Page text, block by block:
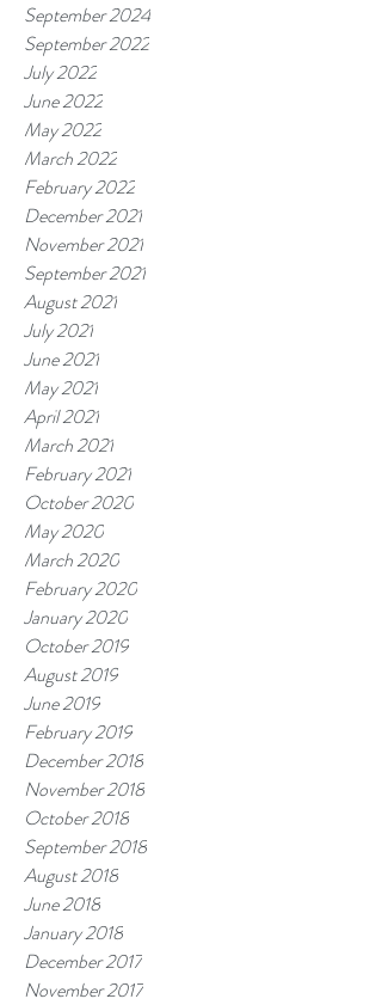
September 2024
September 2022
July 2022
June 2022
May 2022
March 2022
February 2022
December 2021
November 2021
September 2021
August 2021
July 2021
June 2021
May 2021
April 2021
March 2021
February 2021
October 2020
May 2020
March 2020
February 2020
January 2020
October 2019
August 2019
June 2019
February 2019
December 2018
November 2018
October 2018
September 2018
August 2018
June 2018
January 2018
December 2017
November 2017